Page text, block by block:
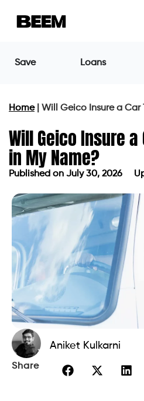
Save Loans
Home| Will Geico Insure a Car
Will Geico Insure a
in My Name?
Published on July 30, 2026
Aniket Kulkarni
Share